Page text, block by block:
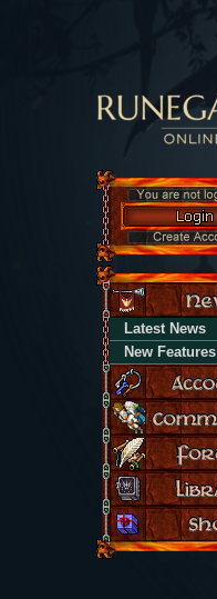
Latest News
New Features